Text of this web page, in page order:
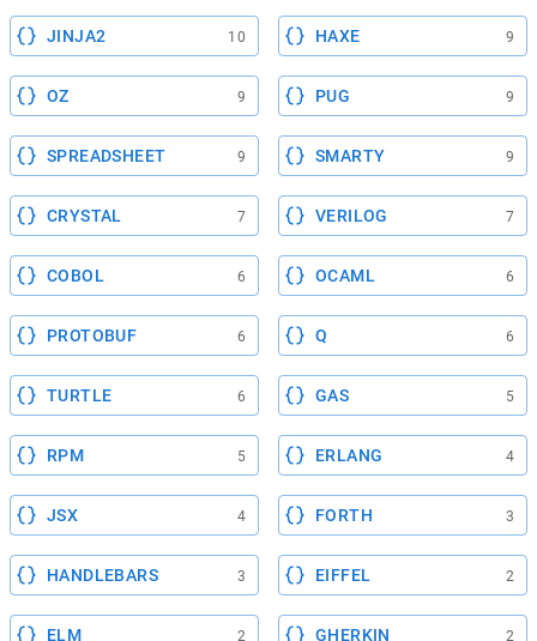
JINJA2 10 HAXE 9
OZ 9 PUG 9
SPREADSHEET 9 SMARTY 9
CRYSTAL 7 VERILOG 7
COBOL 6 OCAML 6
PROTOBUF 6 Q 6
TURTLE 6 GAS 5
RPM 5 ERLANG 4
JSX 4 FORTH 3
HANDLEBARS 3 EIFFEL 2
ELM 2 GHERKIN 2